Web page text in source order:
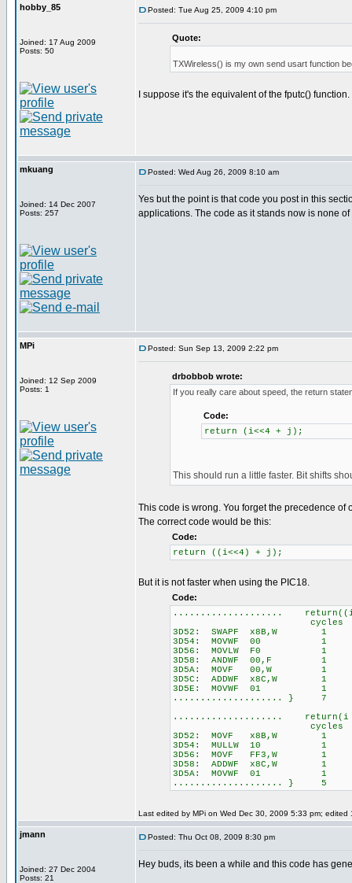
hobby_85
Joined: 17 Aug 2009
Posts: 50
Posted: Tue Aug 25, 2009 4:10 pm
Quote:
TXWireless() is my own send usart function
I suppose it's the equivalent of the fputc()
mkuang
Joined: 14 Dec 2007
Posts: 257
Posted: Wed Aug 26, 2009 8:10 am
Yes but the point is that code you post in this
applications. The code as it stands now is none
MPi
Joined: 12 Sep 2009
Posts: 1
Posted: Sun Sep 13, 2009 2:22 pm
drbobbob wrote:
If you really care about speed, the return
Code:
return (i<<4 + j);
This should run a little faster. Bit shifts
This code is wrong. You forget the precedence of
The correct code would be this:
Code:
return ((i<<4) + j);
But it is not faster when using the PIC18.
Code:
.................... return((i
cycles
3D52: SWAPF x8B,W 1
3D54: MOVWF 00 1
3D56: MOVLW F0 1
3D58: ANDWF 00,F 1
3D5A: MOVF 00,W 1
3D5C: ADDWF x8C,W 1
3D5E: MOVWF 01 1
.................... } 7
.................... return(i
cycles
3D52: MOVF x8B,W 1
3D54: MULLW 10 1
3D56: MOVF FF3,W 1
3D58: ADDWF x8C,W 1
3D5A: MOVWF 01 1
.................... } 5
Last edited by MPi on Wed Dec 30, 2009 5:33 pm; edited
jmann
Joined: 27 Dec 2004
Posts: 21
Posted: Thu Oct 08, 2009 8:30 pm
Hey buds, its been a while and this code has